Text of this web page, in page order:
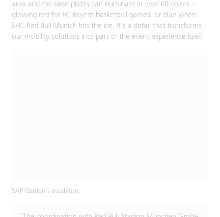
area and the base plates can illuminate in over 60 colors –
glowing red for FC Bayern basketball games, or blue when
EHC Red Bull Munich hits the ice. It's a detail that transforms
our mobility solutions into part of the event experience itself.
SAP Garden's escalators